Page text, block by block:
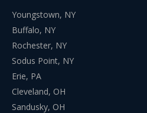
Youngstown, NY
Buffalo, NY
Rochester, NY
Sodus Point, NY
Erie, PA
Cleveland, OH
Sandusky, OH